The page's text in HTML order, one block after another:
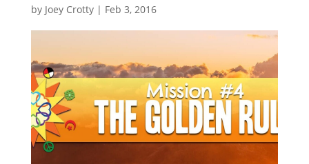
by Joey Crotty| Feb 3, 2016